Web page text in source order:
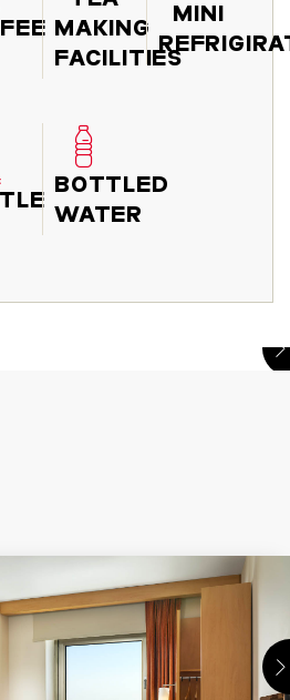
MAKING
FACILITIES
MINI
BOTTLED
WATER